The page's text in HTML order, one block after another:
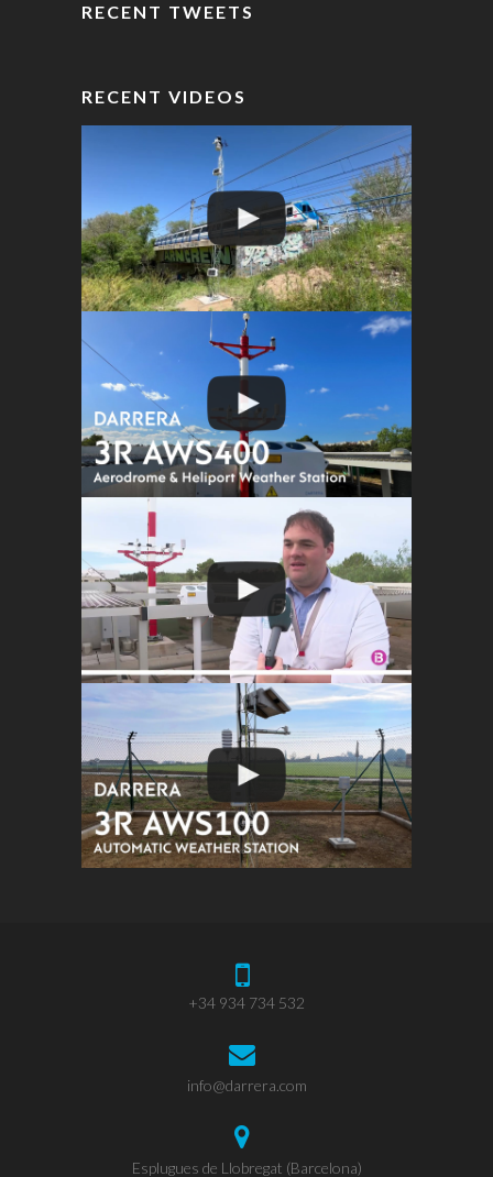
RECENT TWEETS
RECENT VIDEOS
+34 934 734 532
info@darrera.com
Esplugues de Llobregat (Barcelona)